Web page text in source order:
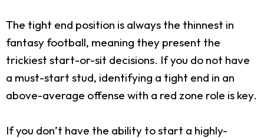
The tight end position is always the thinnest in
fantasy football, meaning they present the
trickiest start-or-sit decisions. If you do not have
a must-start stud, identifying a tight end in an
above-average offense with a red zone role is key.
If you don’t have the ability to start a highly-